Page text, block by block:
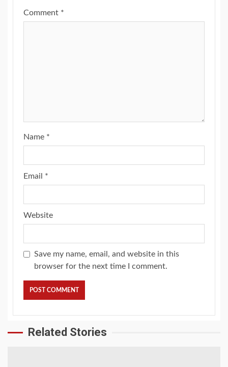
Comment *
Name *
Email *
Website
Save my name, email, and website in this
browser for the next time I comment.
Related Stories